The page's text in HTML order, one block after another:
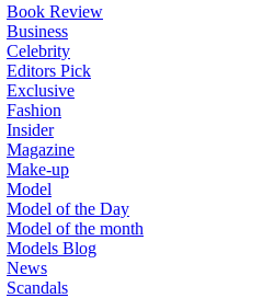
Book Review
Business
Celebrity
Editors Pick
Exclusive
Fashion
Insider
Magazine
Make-up
Model
Model of the Day
Model of the month
Models Blog
News
Scandals